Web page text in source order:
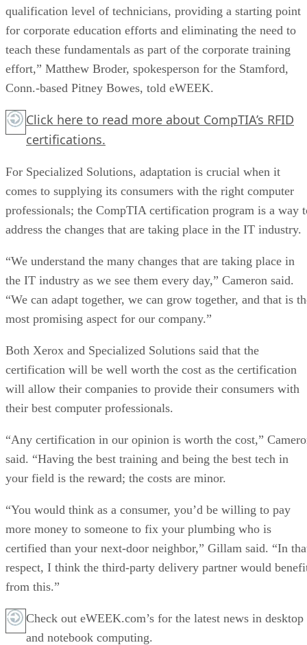
qualification level of technicians, providing a starting point
for corporate education efforts and eliminating the need to
teach these fundamentals as part of the corporate training
effort,” Matthew Broder, spokesperson for the Stamford,
Conn.-based Pitney Bowes, told eWEEK.
Click here to read more about CompTIA’s RFID
certifications.
For Specialized Solutions, adaptation is crucial when it
comes to supplying its consumers with the right computer
professionals; the CompTIA certification program is a way
address the changes that are taking place in the IT industry.
“We understand the many changes that are taking place in
the IT industry as we see them every day,” Cameron said.
“We can adapt together, we can grow together, and that is
most promising aspect for our company.”
Both Xerox and Specialized Solutions said that the
certification will be well worth the cost as the certification
will allow their companies to provide their consumers with
their best computer professionals.
“Any certification in our opinion is worth the cost,”
said. “Having the best training and being the best tech in
your field is the reward; the costs are minor.
“You would think as a consumer, you’d be willing to pay
more money to someone to fix your plumbing who is
certified than your next-door neighbor,” Gillam said. “In
respect, I think the third-party delivery partner would
from this.”
Check out eWEEK.com’s for the latest news in desktop
and notebook computing.